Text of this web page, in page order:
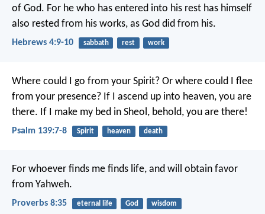
of God. For he who has entered into his rest has himself
also rested from his works, as God did from his.
Hebrews 4:9-10 sabbath rest work
Where could I go from your Spirit? Or where could I flee
from your presence? If I ascend up into heaven, you are
there. If I make my bed in Sheol, behold, you are there!
Psalm 139:7-8 Spirit heaven death
For whoever finds me finds life, and will obtain favor
from Yahweh.
Proverbs 8:35 eternal life God wisdom